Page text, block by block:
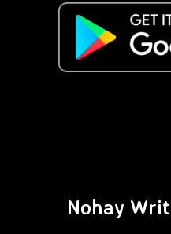
Nohay